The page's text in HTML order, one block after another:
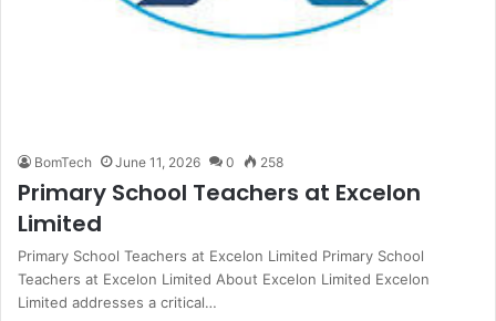
BomTech June 11, 2026 0 258
Primary School Teachers at Excelon
Limited
Primary School Teachers at Excelon Limited Primary School
Teachers at Excelon Limited About Excelon Limited Excelon
Limited addresses a critical…